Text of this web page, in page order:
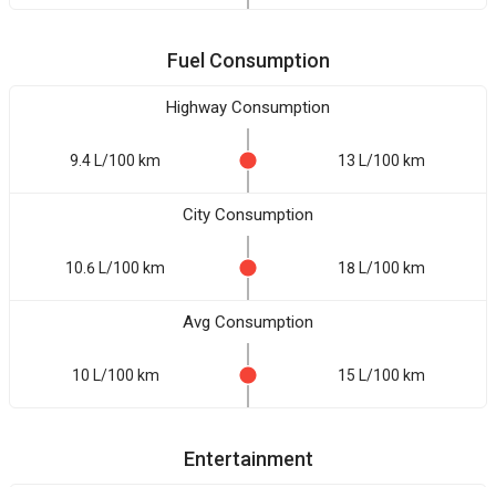
Fuel Consumption
Highway Consumption
9.4 L/100 km 13 L/100 km
City Consumption
10.6 L/100 km 18 L/100 km
Avg Consumption
10 L/100 km 15 L/100 km
Entertainment